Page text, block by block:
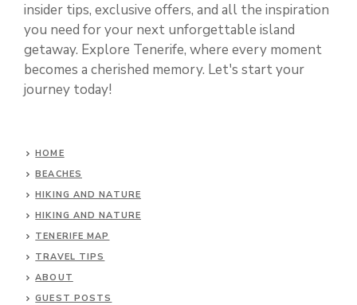
insider tips, exclusive offers, and all the inspiration
you need for your next unforgettable island
getaway. Explore Tenerife, where every moment
becomes a cherished memory. Let's start your
journey today!
HOME
BEACHES
HIKING AND NATURE
HIKING AND NATURE
TENERIFE MAP
TRAVEL TIPS
ABOUT
GUEST POSTS